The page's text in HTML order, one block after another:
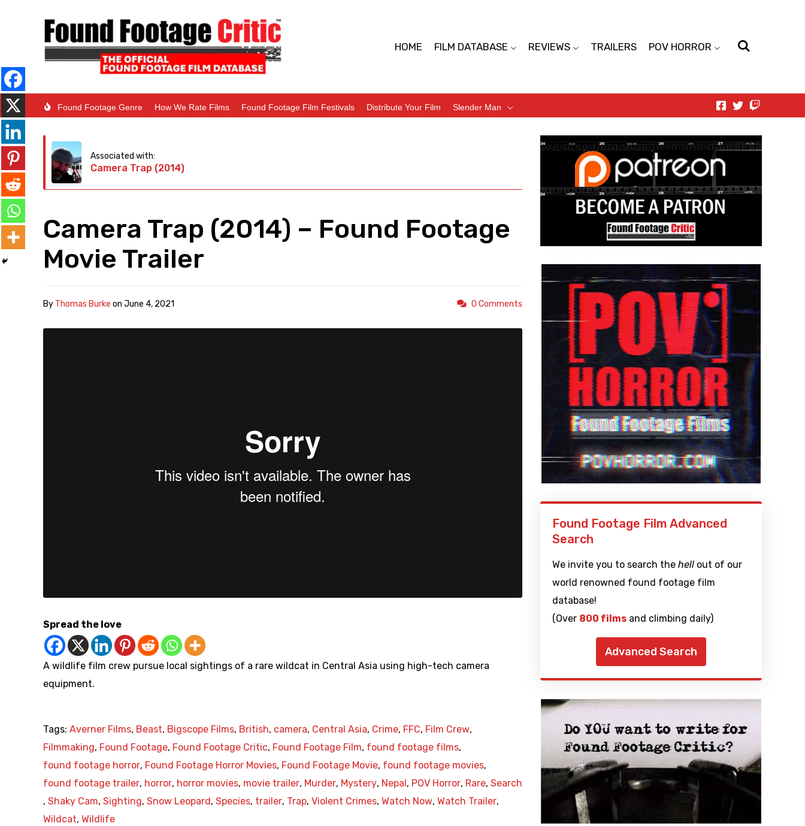
HOME FILM DATABASE REVIEWS TRAILERS POV HORROR
Found Footage Genre How We Rate Films Found Footage Film Festivals Distribute Your Film Slender Man
Associated with:
Camera Trap (2014)
Camera Trap (2014) – Found Footage
Movie Trailer
By Thomas Burke on June 4, 2021 0 Comments
Spread the love
A wildlife film crew pursue local sightings of a rare wildcat in Central Asia using high-tech camera
equipment.
Tags: Averner Films, Beast, Bigscope Films, British, camera, Central Asia, Crime, FFC, Film Crew,
Filmmaking, Found Footage, Found Footage Critic, Found Footage Film, found footage films,
found footage horror, Found Footage Horror Movies, Found Footage Movie, found footage movies,
found footage trailer, horror, horror movies, movie trailer, Murder, Mystery, Nepal , POV Horror, Rare, Search
, Shaky Cam, Sighting, Snow Leopard , Species, trailer, Trap, Violent Crimes, Watch Now, Watch Trailer,
Wildcat, Wildlife
Found Footage Film Advanced
Search
We invite you to search the hellout of our
world renowned found footage film
database!
(Over 800 filmsand climbing daily)
Advanced Search